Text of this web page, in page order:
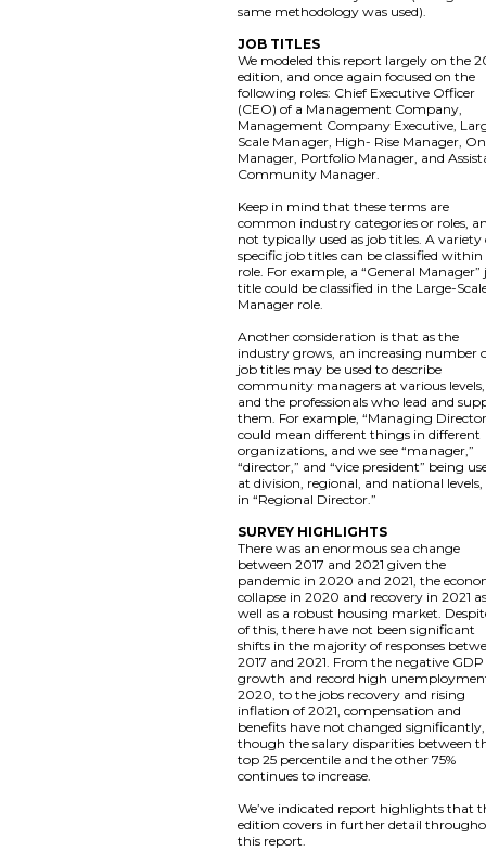
same methodology was used).
JOB TITLES
We modeled this report largely on the
edition, and once again focused on the
following roles: Chief Executive Officer
(CEO) of a Management Company,
Management Company Executive,
Scale Manager, High- Rise Manager,
Manager, Portfolio Manager, and
Community Manager.
Keep in mind that these terms are
common industry categories or roles,
not typically used as job titles. A variety
specific job titles can be classified within
role. For example, a “General Manager”
title could be classified in the Large-
Manager role.
Another consideration is that as the
industry grows, an increasing number
job titles may be used to describe
community managers at various levels,
and the professionals who lead and
them. For example, “Managing
could mean different things in different
organizations, and we see “manager,”
“director,” and “vice president” being
at division, regional, and national levels,
in “Regional Director.”
SURVEY HIGHLIGHTS
There was an enormous sea change
between 2017 and 2021 given the
pandemic in 2020 and 2021, the
collapse in 2020 and recovery in 2021
well as a robust housing market.
of this, there have not been significant
shifts in the majority of responses
2017 and 2021. From the negative GDP
growth and record high
2020, to the jobs recovery and rising
inflation of 2021, compensation and
benefits have not changed significantly,
though the salary disparities between
top 25 percentile and the other 75%
continues to increase.
We’ve indicated report highlights that
edition covers in further detail
this report.